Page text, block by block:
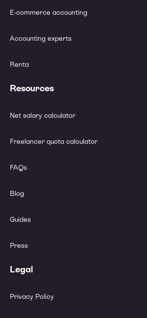
E-commerce accounting
Accounting experts
Renta
Resources
Net salary calculator
Freelancer quota calculator
FAQs
Blog
Guides
Press
Legal
Privacy Policy